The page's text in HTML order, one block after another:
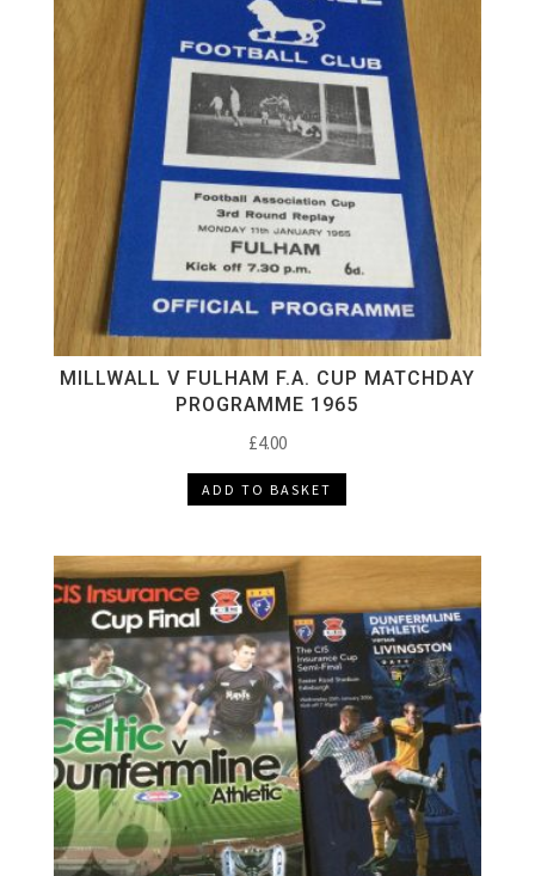
MILLWALL V FULHAM F.A. CUP MATCHDAY
PROGRAMME 1965
£4.00
ADD TO BASKET